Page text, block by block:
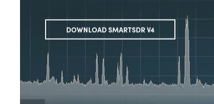
DOWNLOAD SMARTSDR V4